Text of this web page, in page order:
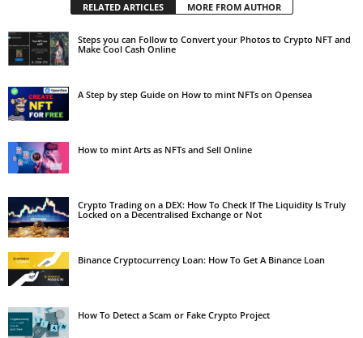
RELATED ARTICLES MORE FROM AUTHOR
Steps you can Follow to Convert your Photos to Crypto NFT and
Make Cool Cash Online
A Step by step Guide on How to mint NFTs on Opensea
How to mint Arts as NFTs and Sell Online
Crypto Trading on a DEX: How To Check If The Liquidity Is Truly
Locked on a Decentralised Exchange or Not
Binance Cryptocurrency Loan: How To Get A Binance Loan
How To Detect a Scam or Fake Crypto Project